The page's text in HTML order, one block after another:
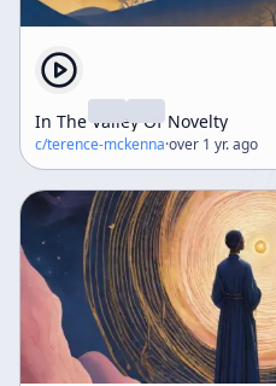
In The Valley Of Novelty
c/terence-mckenna·over 1 yr. ago